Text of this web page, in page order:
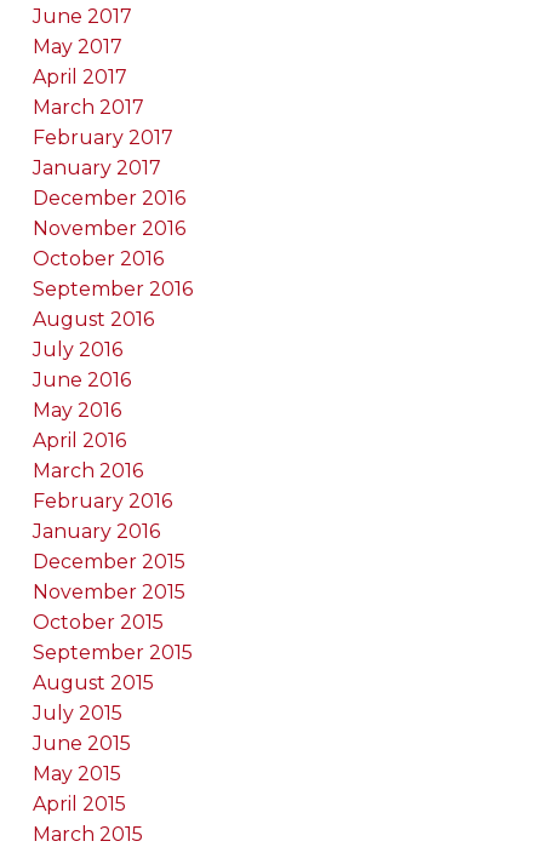
June 2017
May 2017
April 2017
March 2017
February 2017
January 2017
December 2016
November 2016
October 2016
September 2016
August 2016
July 2016
June 2016
May 2016
April 2016
March 2016
February 2016
January 2016
December 2015
November 2015
October 2015
September 2015
August 2015
July 2015
June 2015
May 2015
April 2015
March 2015